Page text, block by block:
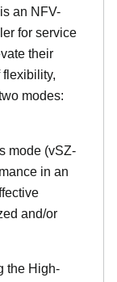
an NFV-
for service
their
modes:
mode (vSZ-
in an
and/or
the High-